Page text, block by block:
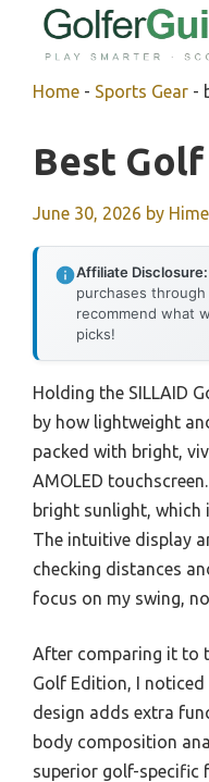
Home - Sports Gear -
Best
June 30, 2026 by
Affiliate Disclosure:
purchases
recommend what
picks!
Holding the SILLAID
by how lightweight
packed with bright,
AMOLED
bright sunlight, which
The intuitive display
checking distances
focus on my swing,
After comparing it to
Golf Edition, I noticed
design adds extra
body composition
superior golf-specific